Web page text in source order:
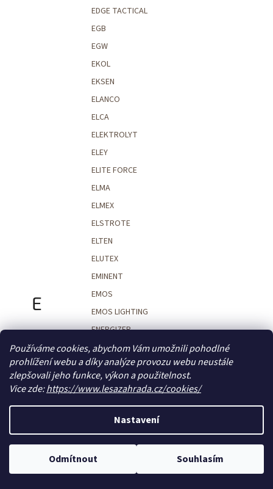
Používáme cookies, abychom Vám umožnili pohodlné
prohlížení webu a díky analýze provozu webu neustále
zlepšovali jeho funkce, výkon a použitelnost.
Vice zde:https://www.lesazahrada.cz/cookies/
Nastavení
Odmítnout Souhlasím
E
EDGE TACTICAL
EGB
EGW
EKOL
EKSEN
ELANCO
ELCA
ELEKTROLYT
ELEY
ELITE FORCE
ELMA
ELMEX
ELSTROTE
ELTEN
ELUTEX
EMINENT
EMOS
EMOS LIGHTING
ENERGIZER
ENGLANDER MAGAZINES
ENI
ENOOK
ENZYMEL
EOTECH
EPIPÍ
EPSON